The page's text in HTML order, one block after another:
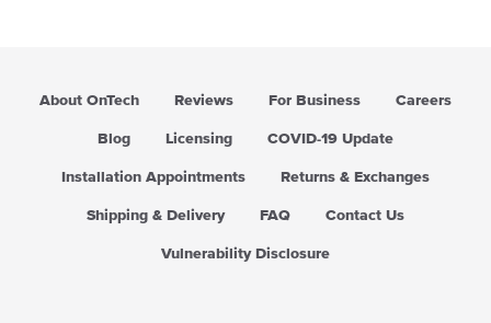
About OnTech Reviews For Business Careers
Blog Licensing COVID-19 Update
Installation Appointments Returns & Exchanges
Shipping & Delivery FAQ Contact Us
Vulnerability Disclosure